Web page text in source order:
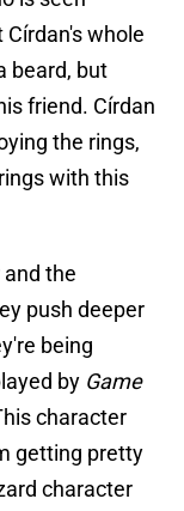
whole
beard, but
friend. Círdan
the rings,
with this
the
push deeper
being
by Game
character
getting pretty
character